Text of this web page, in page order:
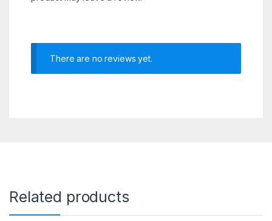
There are no reviews yet.
Related products